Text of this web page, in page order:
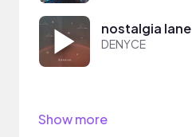
nostalgia lane
DENYCE
Show more